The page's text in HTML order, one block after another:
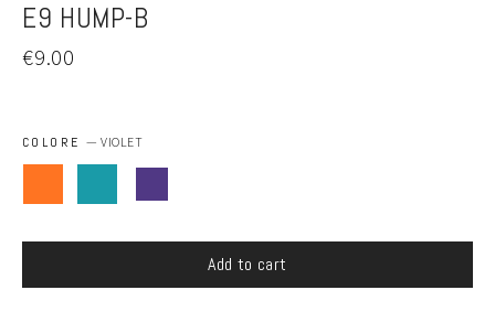
E9 HUMP-B
Regular
€9.00
COLORE —VIOLET
Add to cart